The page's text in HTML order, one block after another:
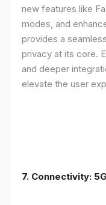
new features like
modes, and
provides a
privacy at its core.
and deeper
elevate the user
7. Connectivity: